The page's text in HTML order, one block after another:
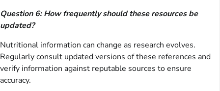
Question 6: How frequently should these resources be
updated?
Nutritional information can change as research evolves.
Regularly consult updated versions of these references and
verify information against reputable sources to ensure
accuracy.